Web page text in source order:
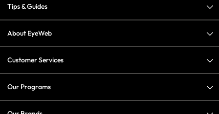
Tips & Guides
About EyeWeb
Customer Services
Our Programs